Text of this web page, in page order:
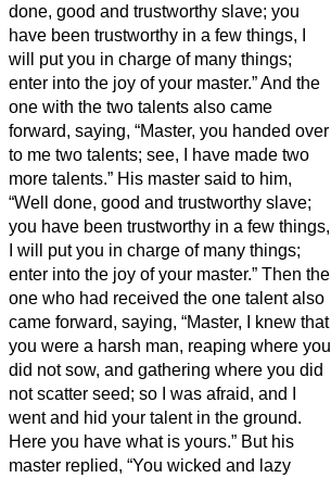
done, good and trustworthy slave; you
have been trustworthy in a few things, I
will put you in charge of many things;
enter into the joy of your master.”And the
one with the two talents also came
forward, saying, “Master, you handed over
to me two talents; see, I have made two
more talents.” His master said to him,
“Well done, good and trustworthy slave;
you have been trustworthy in a few things,
I will put you in charge of many things;
enter into the joy of your master.” Then the
one who had received the one talent also
came forward, saying, “Master, I knew that
you were a harsh man, reaping where you
did not sow, and gathering where you did
not scatter seed; so I was afraid, and I
went and hid your talent in the ground.
Here you have what is yours.” But his
master replied, “You wicked and lazy